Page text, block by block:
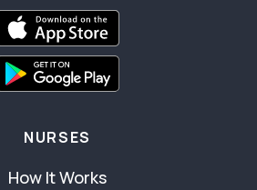
NURSES
How It Works